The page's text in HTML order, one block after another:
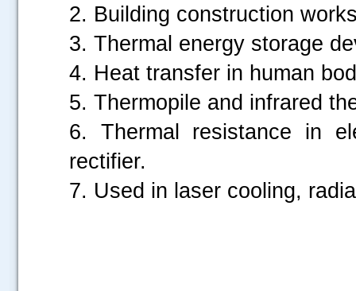
2. Building construction
3. Thermal energy storage
4. Heat transfer in human
5. Thermopile and infrared
6. Thermal resistance in
rectifier.
7. Used in laser cooling,